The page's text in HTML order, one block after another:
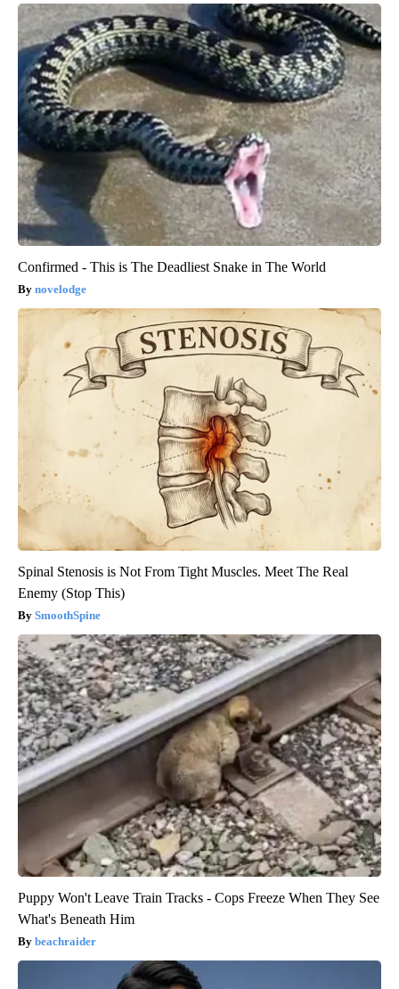
Confirmed - This is The Deadliest Snake in The World
novelodge
Spinal Stenosis is Not From Tight Muscles. Meet The Real
Enemy (Stop This)
SmoothSpine
Puppy Won't Leave Train Tracks - Cops Freeze When They See
What's Beneath Him
beachraider